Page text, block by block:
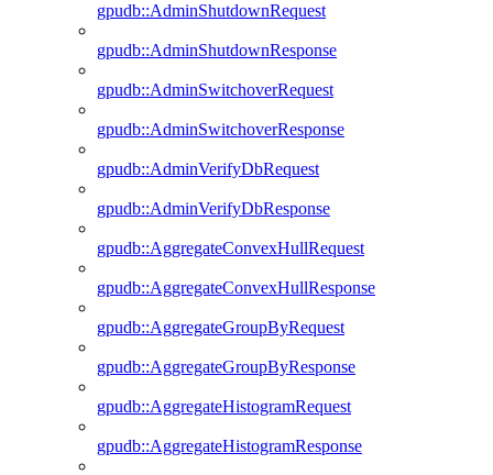
gpudb::AdminShutdownRequest
gpudb::AdminShutdownResponse
gpudb::AdminSwitchoverRequest
gpudb::AdminSwitchoverResponse
gpudb::AdminVerifyDbRequest
gpudb::AdminVerifyDbResponse
gpudb::AggregateConvexHullRequest
gpudb::AggregateConvexHullResponse
gpudb::AggregateGroupByRequest
gpudb::AggregateGroupByResponse
gpudb::AggregateHistogramRequest
gpudb::AggregateHistogramResponse